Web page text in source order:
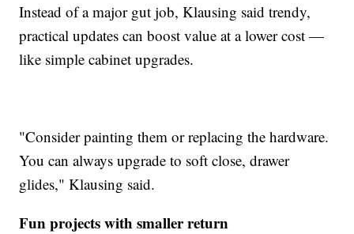
Instead of a major gut job, Klausing said trendy,
practical updates can boost value at a lower cost —
like simple cabinet upgrades.
"Consider painting them or replacing the hardware.
You can always upgrade to soft close, drawer
glides," Klausing said.
Fun projects with smaller return